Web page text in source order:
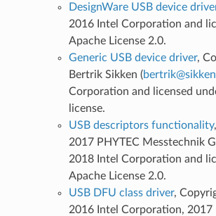
DesignWare USB device
2016 Intel Corporation and
Apache License 2.0.
Generic USB device driver,
Bertrik Sikken (bertrik@sikken
Corporation and licensed
license.
USB descriptors functionality
2017 PHYTEC Messtechnik
2018 Intel Corporation and
Apache License 2.0.
USB DFU class driver,
2016 Intel Corporation, 2017